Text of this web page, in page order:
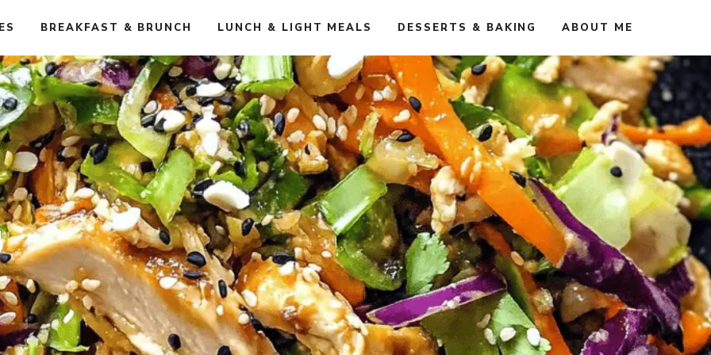
BREAKFAST & BRUNCH LUNCH & LIGHT MEALS DESSERTS & BAKING ABOUT ME